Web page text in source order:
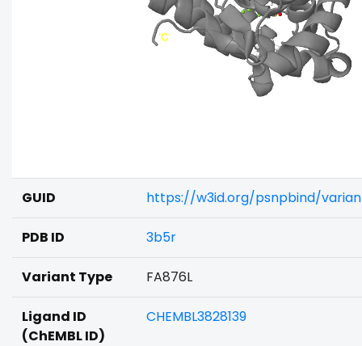
GUID https://w3id.org/psnpbind/
PDB ID 3b5r
Variant Type FA876L
Ligand ID
(ChEMBL ID)
CHEMBL3828139